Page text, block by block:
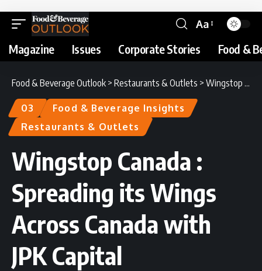
Aa
Magazine Issues Corporate Stories Food &
Food & Beverage Outlook > Restaurants & Outlets > Wingstop Canada : Spreading its Wings Across Canada with JPK Capital
03
Food & Beverage Insights
Restaurants & Outlets
Wingstop Canada :
Spreading its Wings
Across Canada with
JPK Capital